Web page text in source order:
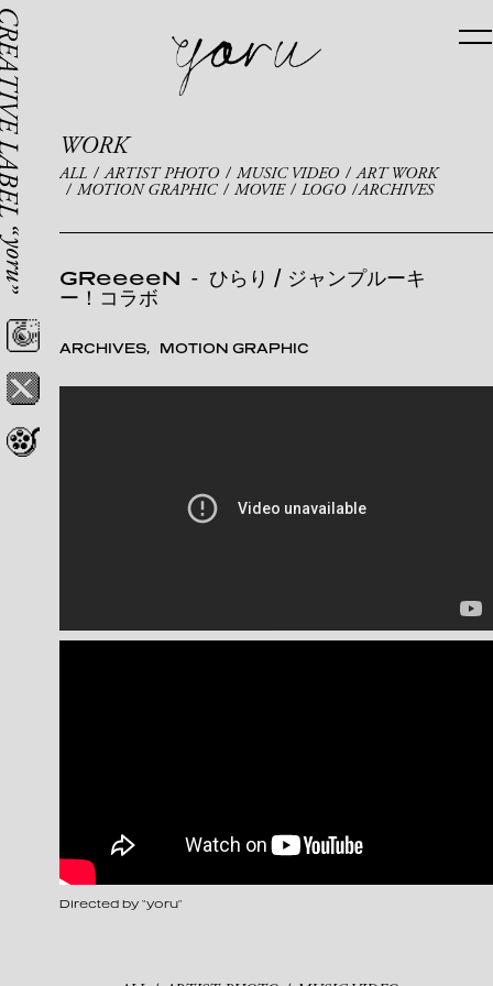
WORK
ALL ARTIST PHOTO MUSIC VIDEO ART WORK
MOTION GRAPHIC MOVIE LOGO ARCHIVES
GReeeeN - ひらり / ジャンプルーキ
ー！コラボ
ARCHIVES MOTION GRAPHIC
Directed by “yoru”